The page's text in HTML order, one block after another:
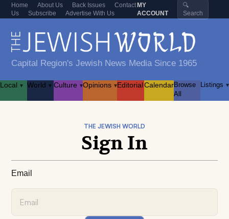
Home About Us Back Issues
Contact
Us
Subscribe Advertise With Us
MY
ACCOUNT
🔍
Search
Capital Region's Jewish News Media Since 1965
Local ▾ World ▾ Culture ▾Opinions ▾EditorialCalendarBrowse
All
Listings ▾
THE JEWISH WORLD
Sign In
Email